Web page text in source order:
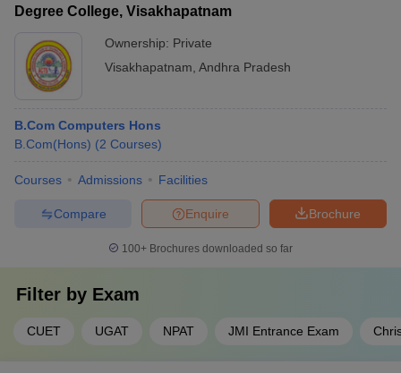
Degree College, Visakhapatnam
Ownership: Private
Visakhapatnam Andhra Pradesh
B.Com Computers Hons
B.Com(Hons) (2 Courses)
Courses Admissions Facilities
Brochure
Enquire
Compare
100+ Brochures downloaded so far
Filter by Exam
CUET UGAT NPAT JMI Entrance Exam